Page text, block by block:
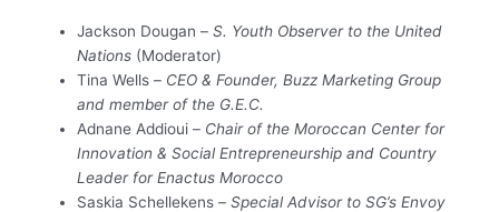
Jackson Dougan –S. Youth Observer to the United
Nations (Moderator)
Tina Wells – CEO & Founder, Buzz Marketing Group
and member of the G.E.C.
Adnane Addioui – Chair of the Moroccan Center for
Innovation & Social Entrepreneurship and Country
Leader for Enactus Morocco
Saskia Schellekens –Special Advisor to SG’s Envoy